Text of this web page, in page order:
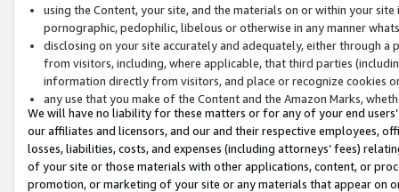
using the Content, your site, and the materials on or within your
pornographic, pedophilic, libelous or otherwise in any manner
disclosing on your site accurately and adequately, either through
from visitors, including, where applicable, that third parties
information directly from visitors, and place or recognize cookies
any use that you make of the Content and the Amazon Marks,
We will have no liability for these matters or for any of your end
our affiliates and licensors, and our and their respective employees,
losses, liabilities, costs, and expenses (including attorneys’ fees)
of your site or those materials with other applications, content, or
promotion, or marketing of your site or any materials that appear on